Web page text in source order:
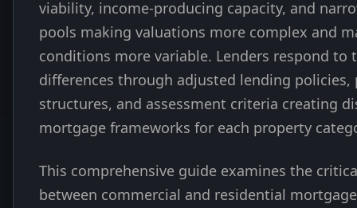
viability, income-producing capacity, and
pools making valuations more complex and
conditions more variable. Lenders respond to
differences through adjusted lending policies,
structures, and assessment criteria creating
mortgage frameworks for each property
This comprehensive guide examines the
between commercial and residential